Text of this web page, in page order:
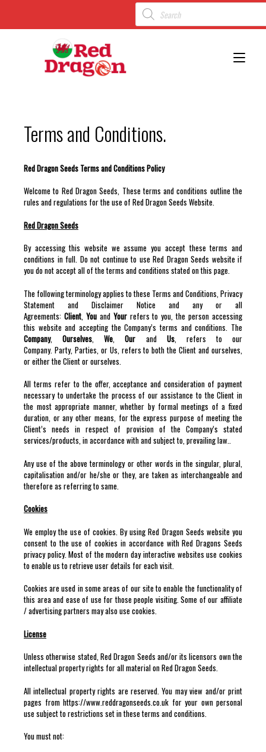
Terms and Conditions.
Red Dragon Seeds Terms and Conditions Policy
Welcome to Red Dragon Seeds, These terms and conditions outline the
rules and regulations for the use of Red Dragon Seeds Website.
Red Dragon Seeds
By accessing this website we assume you accept these terms and
conditions in full. Do not continue to use Red Dragon Seeds website if
you do not accept all of the terms and conditions stated on this page.
The following terminology applies to these Terms and Conditions, Privacy
Statement and Disclaimer Notice and any or all
Agreements: Client, Youand Yourrefers to you, the person accessing
this website and accepting the Company’s terms and conditions. The
Company,Ourselves ,We ,Our and Us, refers to our
Company. Party, Parties, or Us, refers to both the Client and ourselves,
or either the Client or ourselves.
All terms refer to the offer, acceptance and consideration of payment
necessary to undertake the process of our assistance to the Client in
the most appropriate manner, whether by formal meetings of a fixed
duration, or any other means, for the express purpose of meeting the
Client’s needs in respect of provision of the Company’s stated
services/products, in accordance with and subject to, prevailing law..
Any use of the above terminology or other words in the singular, plural,
capitalisation and/or he/she or they, are taken as interchangeable and
therefore as referring to same.
Cookies
We employ the use of cookies. By using Red Dragon Seeds website you
consent to the use of cookies in accordance with Red Dragons Seeds
privacy policy. Most of the modern day interactive websites use cookies
to enable us to retrieve user details for each visit.
Cookies are used in some areas of our site to enable the functionality of
this area and ease of use for those people visiting. Some of our affiliate
/ advertising partners may also use cookies.
License
Unless otherwise stated, Red Dragon Seeds and/or its licensors own the
intellectual property rights for all material on Red Dragon Seeds.
All intellectual property rights are reserved. You may view and/or print
pages from https://www.reddragonseeds.co.uk for your own personal
use subject to restrictions set in these terms and conditions.
You must not: